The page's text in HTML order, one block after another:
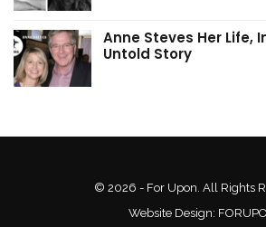
Anne Steves Her Life,
Untold Story
© 2026 - For Upon. All Rights
Website Design: